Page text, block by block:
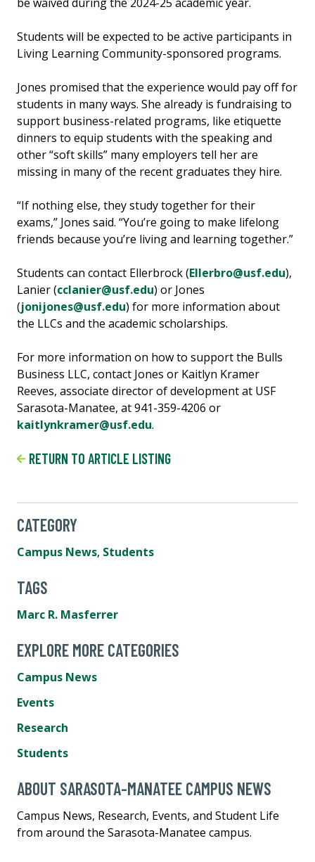
Students will be expected to be active participants in
Living Learning Community-sponsored programs.
Jones promised that the experience would pay off for
students in many ways. She already is fundraising to
support business-related programs, like etiquette
dinners to equip students with the speaking and
other “soft skills” many employers tell her are
missing in many of the recent graduates they hire.
“If nothing else, they study together for their
exams,” Jones said. “You’re going to make lifelong
friends because you’re living and learning together.”
Students can contact Ellerbrock (Ellerbro@usf.edu),
Lanier (cclanier@usf.edu) or Jones
(jonijones@usf.edu) for more information about
the LLCs and the academic scholarships.
For more information on how to support the Bulls
Business LLC, contact Jones or Kaitlyn Kramer
Reeves, associate director of development at USF
Sarasota-Manatee, at 941-359-4206 or
kaitlynkramer@usf.edu.
RETURN TO ARTICLE LISTING
CATEGORY
Campus News, Students
TAGS
Marc R. Masferrer
EXPLORE MORE CATEGORIES
Campus News
Events
Research
Students
ABOUT SARASOTA-MANATEE CAMPUS NEWS
Campus News, Research, Events, and Student Life
from around the Sarasota-Manatee campus.